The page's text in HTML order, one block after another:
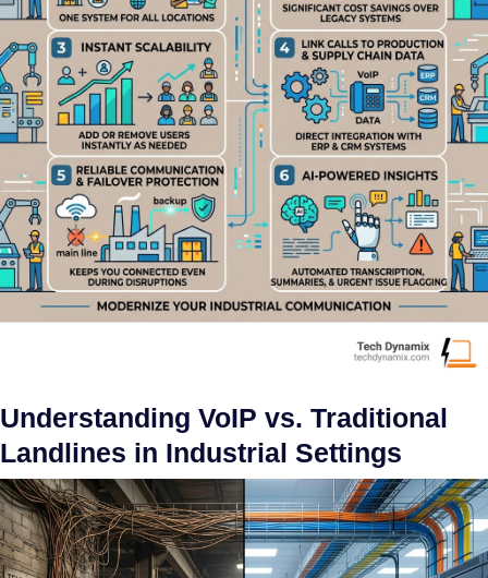
Understanding VoIP vs. Traditional
Landlines in Industrial Settings